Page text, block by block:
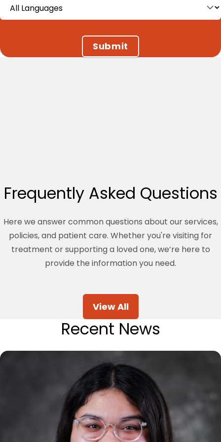
Frequently Asked Questions
Here we answer common questions about our services,
policies, and patient care. Whether you're visiting for
treatment or supporting a loved one, we’re here to
provide the information you need.
View All
Recent News